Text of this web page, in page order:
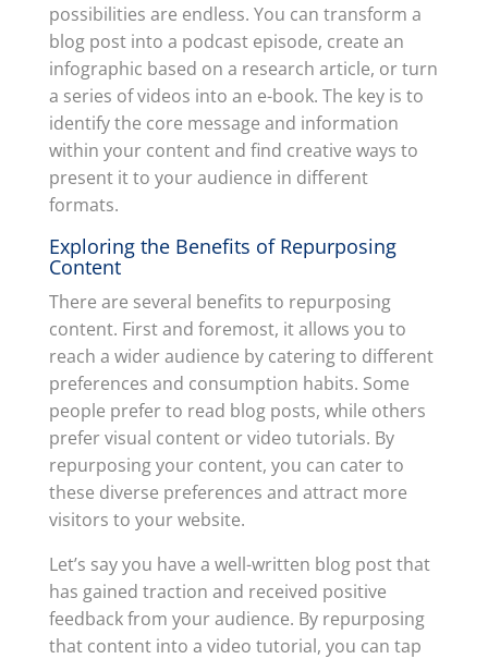
possibilities are endless. You can transform a
blog post into a podcast episode, create an
infographic based on a research article, or turn
a series of videos into an e-book. The key is to
identify the core message and information
within your content and find creative ways to
present it to your audience in different
formats.
Exploring the Benefits of Repurposing
Content
There are several benefits to repurposing
content. First and foremost, it allows you to
reach a wider audience by catering to different
preferences and consumption habits. Some
people prefer to read blog posts, while others
prefer visual content or video tutorials. By
repurposing your content, you can cater to
these diverse preferences and attract more
visitors to your website.
Let’s say you have a well-written blog post that
has gained traction and received positive
feedback from your audience. By repurposing
that content into a video tutorial, you can tap